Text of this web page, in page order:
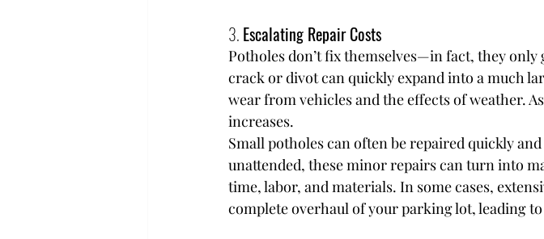
3. Escalating Repair Costs
Potholes don’t fix themselves—in fact, they only
crack or divot can quickly expand into a much
wear from vehicles and the effects of weather.
increases.
Small potholes can often be repaired quickly
unattended, these minor repairs can turn into
time, labor, and materials. In some cases,
complete overhaul of your parking lot, leading